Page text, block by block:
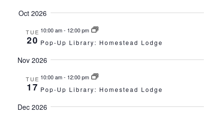
Oct 2026
TUE
20
10:00 am- 12:00 pm
Pop-Up Library: Homestead Lodge
Nov 2026
TUE
17
10:00 am- 12:00 pm
Pop-Up Library: Homestead Lodge
Dec 2026